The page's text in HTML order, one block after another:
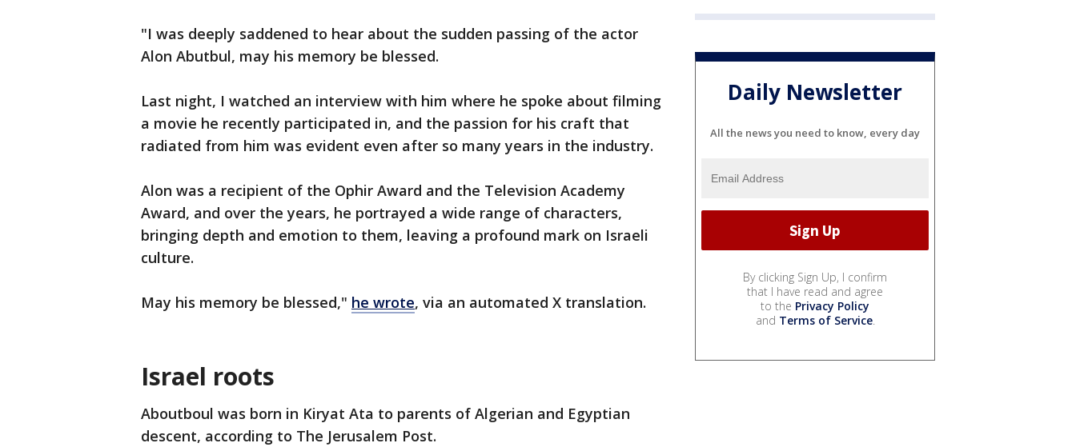
"I was deeply saddened to hear about the sudden passing of the actor
Alon Abutbul, may his memory be blessed.
Last night, I watched an interview with him where he spoke about filming
a movie he recently participated in, and the passion for his craft that
radiated from him was evident even after so many years in the industry.
Alon was a recipient of the Ophir Award and the Television Academy
Award, and over the years, he portrayed a wide range of characters,
bringing depth and emotion to them, leaving a profound mark on Israeli
culture.
May his memory be blessed," he wrote, via an automated X translation.
Israel roots
Aboutboul was born in Kiryat Ata to parents of Algerian and Egyptian
descent, according to The Jerusalem Post.
Daily Newsletter
All the news you need to know, every day
By clicking Sign Up, I confirm
that I have read and agree
to the Privacy Policy
and Terms of Service.